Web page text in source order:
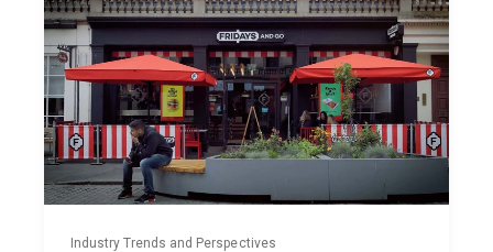
Industry Trends and Perspectives